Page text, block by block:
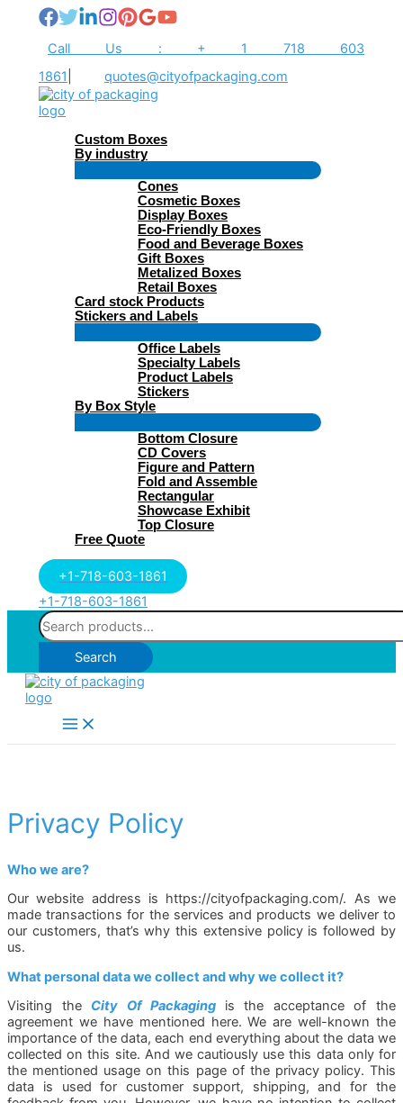
contentCall Us : + 1 718 603
1861
quotes@cityofpackaging.com
Custom Boxes
By industry
Cones
Cosmetic Boxes
Display Boxes
Eco-Friendly Boxes
Food and Beverage Boxes
Gift Boxes
Metalized Boxes
Retail Boxes
Card stock Products
Stickers and Labels
Toggle
Office Labels
Specialty Labels
Product Labels
Stickers
By Box Style
Toggle
Bottom Closure
CD Covers
Figure and Pattern
Fold and Assemble
Rectangular
Showcase Exhibit
Top Closure
Free Quote
+1-718-603-1861
+1-718-603-1861
Search
for:
Search
Main
Menu
Privacy Policy
Who we are?
Our website address is https://cityofpackaging.com/. As we
made transactions for the services and products we deliver to
our customers, that’s why this extensive policy is followed by
us.
What personal data we collect and why we collect it?
Visiting the City Of Packaging is the acceptance of the
agreement we have mentioned here. We are well-known the
importance of the data, each end everything about the data we
collected on this site. And we cautiously use this data only for
the mentioned usage on this page of the privacy policy. This
data is used for customer support, shipping, and for the